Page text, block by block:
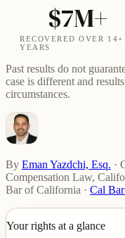
$7M+
RECOVERED OVER 14+
YEARS
Past results do not
case is different and
circumstances.
By Eman Yazdchi, Esq. ·
Compensation Law,
Bar of California · Cal
Your rights at a glance